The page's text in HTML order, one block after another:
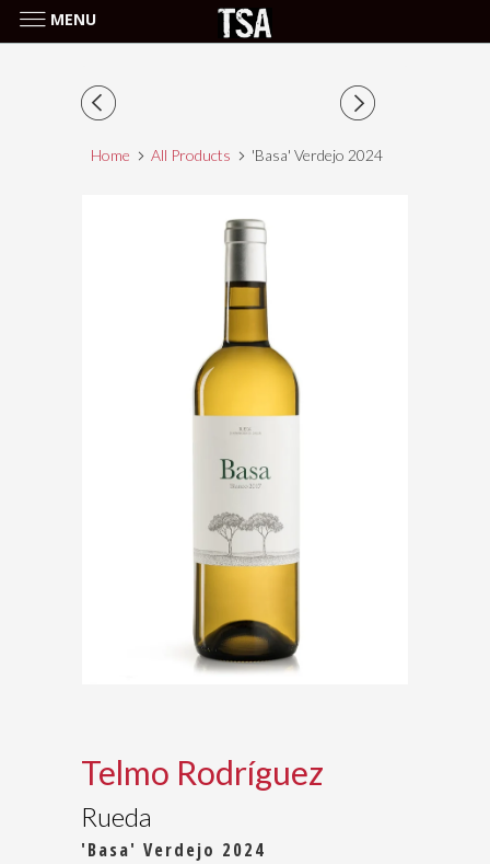
Home All Products 'Basa' Verdejo 2024
Telmo Rodríguez
Rueda
'Basa' Verdejo 2024
MENU